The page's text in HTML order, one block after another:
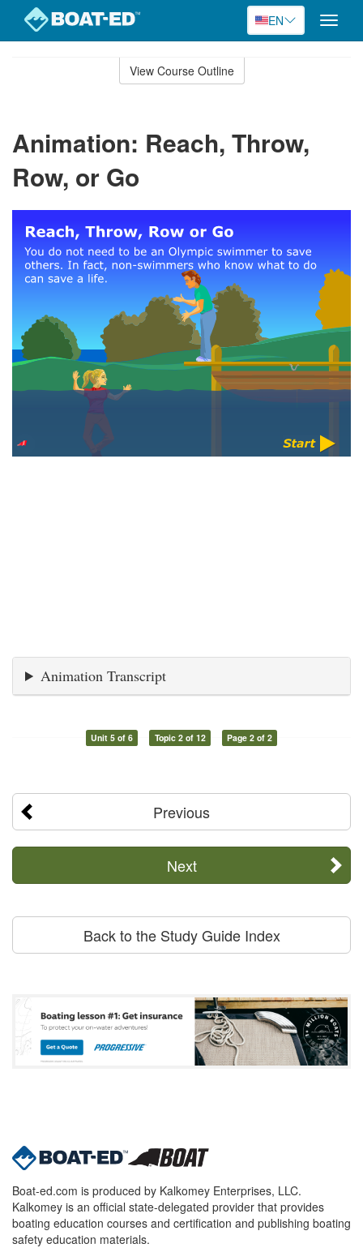
EN
Toggle
View Course Outline
Animation: Reach, Throw,
Row, or Go
Animation Transcript
Unit 5 of 6 Topic 2 of 12 Page 2 of 2
Previous
Next
Back to the Study Guide Index
Boat-ed.com is produced by Kalkomey Enterprises, LLC.
Kalkomey is an official state-delegated provider that provides
boating education courses and certification and publishing boating
safety education materials.